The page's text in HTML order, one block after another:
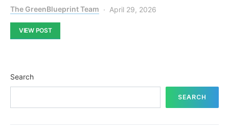
The GreenBlueprint Team April 29, 2026
VIEW POST
Search
SEARCH